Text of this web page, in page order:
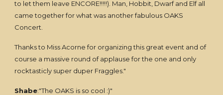
to let them leave ENCORE!!!!!). Man, Hobbit, Dwarf and Elf all
came together for what was another fabulous OAKS
Concert.
Thanks to Miss Acorne for organizing this great event and of
course a massive round of applause for the one and only
rocktasticly super duper Fraggles."
Shabe:"The OAKS is so cool :)"